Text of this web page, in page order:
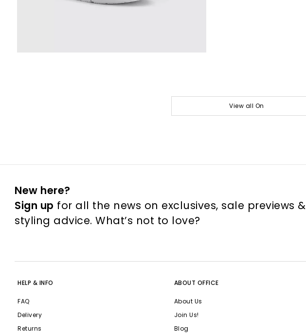
View all On
New here?
Sign up for all the news on exclusives, sale previews &
styling advice. What’s not to love?
HELP & INFO
FAQ
Delivery
Returns
ABOUT OFFICE
About Us
Join Us!
Blog